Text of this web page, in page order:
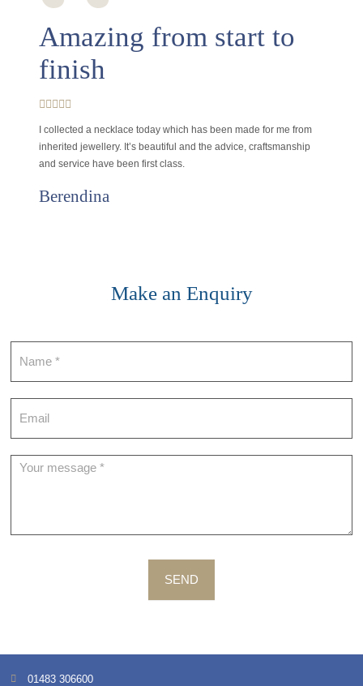
Amazing from start to
finish
I collected a necklace today which has been made for me from
inherited jewellery. It’s beautiful and the advice, craftsmanship
and service have been first class.
Berendina
Make an Enquiry
Contact
SEND
01483 306600